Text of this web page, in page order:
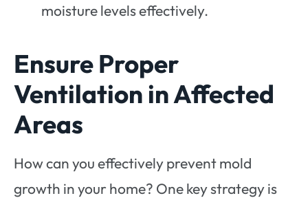
moisture levels effectively.
Ensure Proper
Ventilation in Affected
Areas
How can you effectively prevent mold
growth in your home? One key strategy is